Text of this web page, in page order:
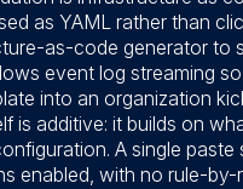
as YAML rather than
as-code generator to
event log streaming
into an organization
is additive: it builds on
A single
enabled, with no rule-by-